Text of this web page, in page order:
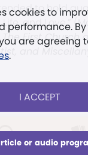
Issues
cookies to
performance.
are agreeing
.
I ACCEPT
or audio
to hold
Life, and Love.”
The First Church
and Miscellany
subscriber?